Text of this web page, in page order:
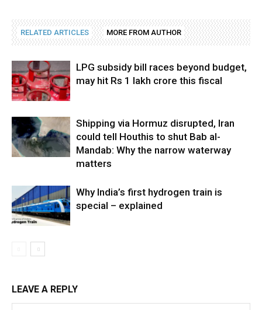
RELATED ARTICLES MORE FROM AUTHOR
LPG subsidy bill races beyond budget,
may hit Rs 1 lakh crore this fiscal
Shipping via Hormuz disrupted, Iran
could tell Houthis to shut Bab al-
Mandab: Why the narrow waterway
matters
Why India’s first hydrogen train is
special – explained
LEAVE A REPLY